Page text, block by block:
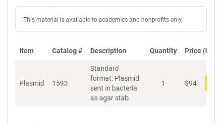
This material is available to academics and nonprofits only.
Item Catalog # Description Quantity Price (USD)
Plasmid 1593
Standard
format: Plasmid
sent in bacteria
as agar stab
1 $94